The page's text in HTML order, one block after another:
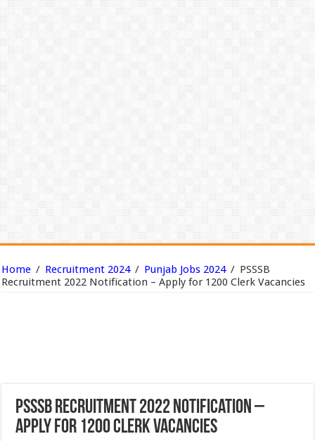
Home / Recruitment 2024 / Punjab Jobs 2024 / PSSSB
Recruitment 2022 Notification – Apply for 1200 Clerk Vacancies
PSSSB Recruitment 2022 Notification –
Apply for 1200 Clerk Vacancies